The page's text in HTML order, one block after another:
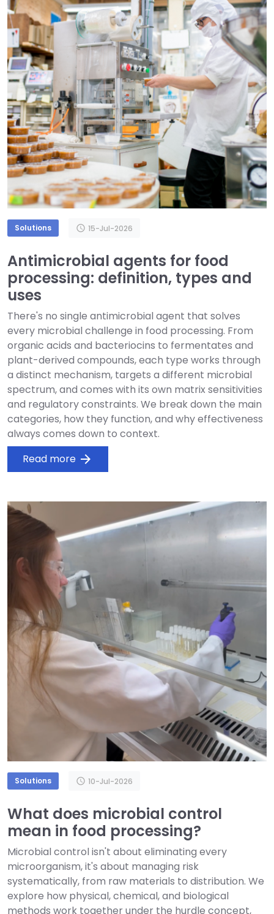
Solutions schedule 15-Jul-2026
Antimicrobial agents for food
processing: definition, types and
uses
There's no single antimicrobial agent that solves
every microbial challenge in food processing. From
organic acids and bacteriocins to fermentates and
plant-derived compounds, each type works through
a distinct mechanism, targets a different microbial
spectrum, and comes with its own matrix sensitivities
and regulatory constraints. We break down the main
categories, how they function, and why effectiveness
always comes down to context.
Read more arrow_forward
Solutions schedule 10-Jul-2026
What does microbial control
mean in food processing?
Microbial control isn't about eliminating every
microorganism, it's about managing risk
systematically, from raw materials to distribution. We
explore how physical, chemical, and biological
methods work together under the hurdle concept,